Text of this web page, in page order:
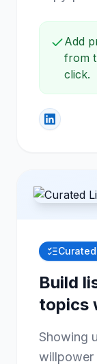
Add
from
click.
Build
Showing